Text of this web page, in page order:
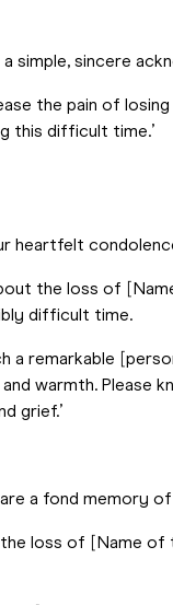
simple, sincere
the pain of
this difficult time.’
heartfelt
the loss of
difficult time.
a remarkable
warmth. Please
grief.’
a fond memory
loss of [Name